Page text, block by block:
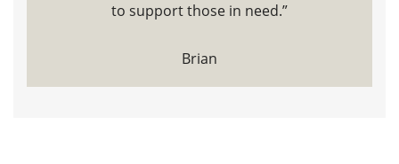
to support those in need.”
Brian